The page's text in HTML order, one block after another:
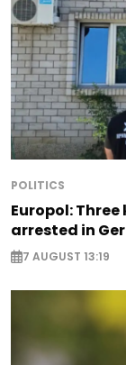
POLITICS
Europol:
arrested in
7 AUGUST 13:19